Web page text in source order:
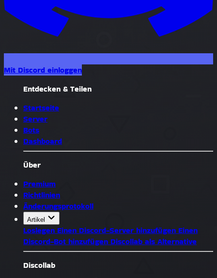
Mit Discord einloggen
Entdecken & Teilen
Startseite
Server
Bots
Dashboard
Über
Premium
Richtlinien
Änderungsprotokoll
Artikel
Loslegen Einen Discord-Server hinzufügen Einen
Discord-Bot hinzufügen Discollab als Alternative
Discollab